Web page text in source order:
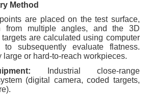
Method
are placed on the test surface,
from multiple angles, and the 3D
are calculated using computer
to subsequently evaluate flatness.
large or hard-to-reach workpieces.
Industrial close-range
(digital camera, coded targets,